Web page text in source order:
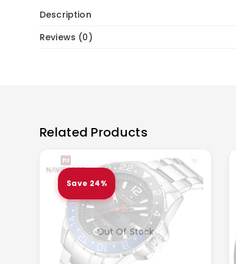
Description
Reviews (0)
Related Products
Save 24%
Out Of Stock